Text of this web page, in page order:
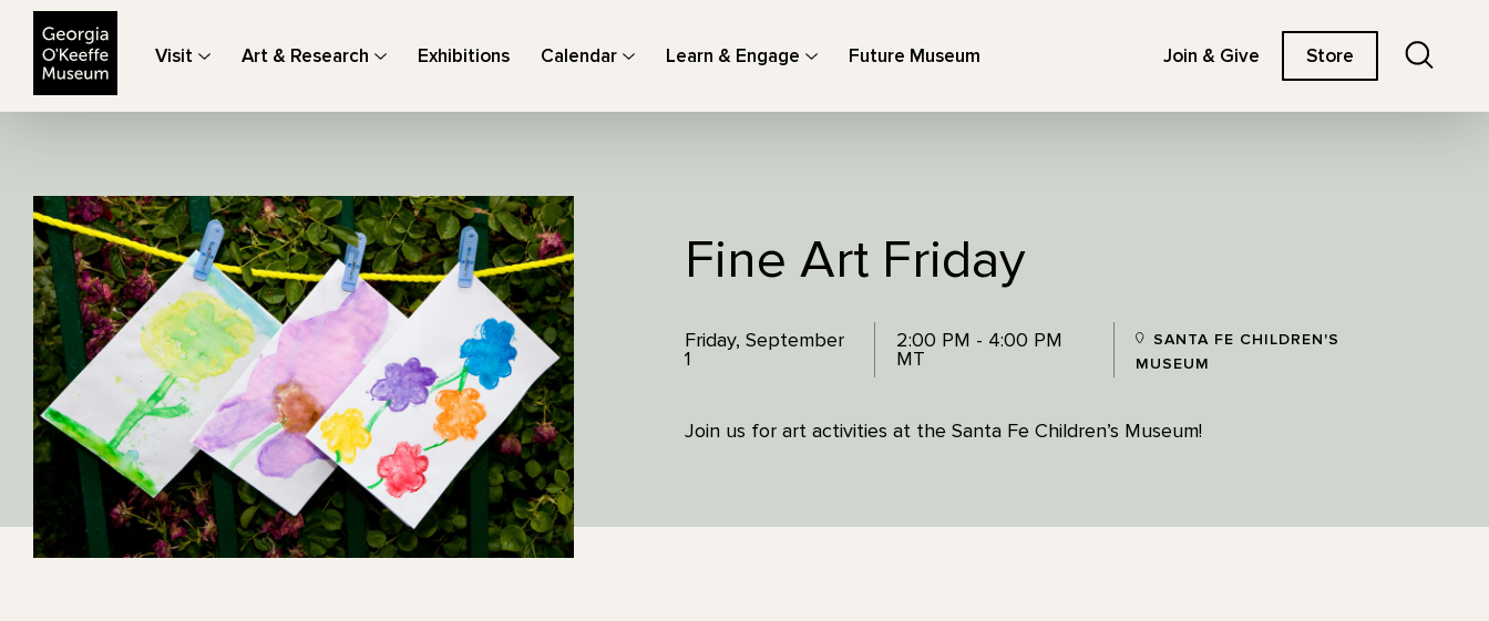
Visit Art & Research Exhibitions Calendar Learn & Engage Future Museum Join & Give Store
Fine Art Friday
Friday, September
1
2:00 PM - 4:00 PM
MT
SANTA FE CHILDREN'S
MUSEUM
Join us for art activities at the Santa Fe Children’s Museum!